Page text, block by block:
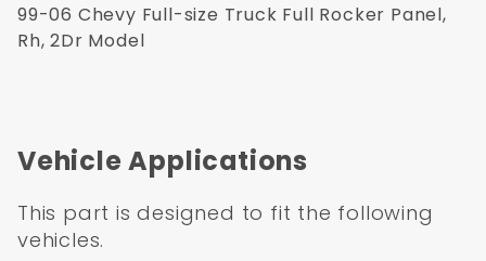
99-06 Chevy Full-size Truck Full Rocker Panel,
Rh, 2Dr Model
Vehicle Applications
This part is designed to fit the following
vehicles.